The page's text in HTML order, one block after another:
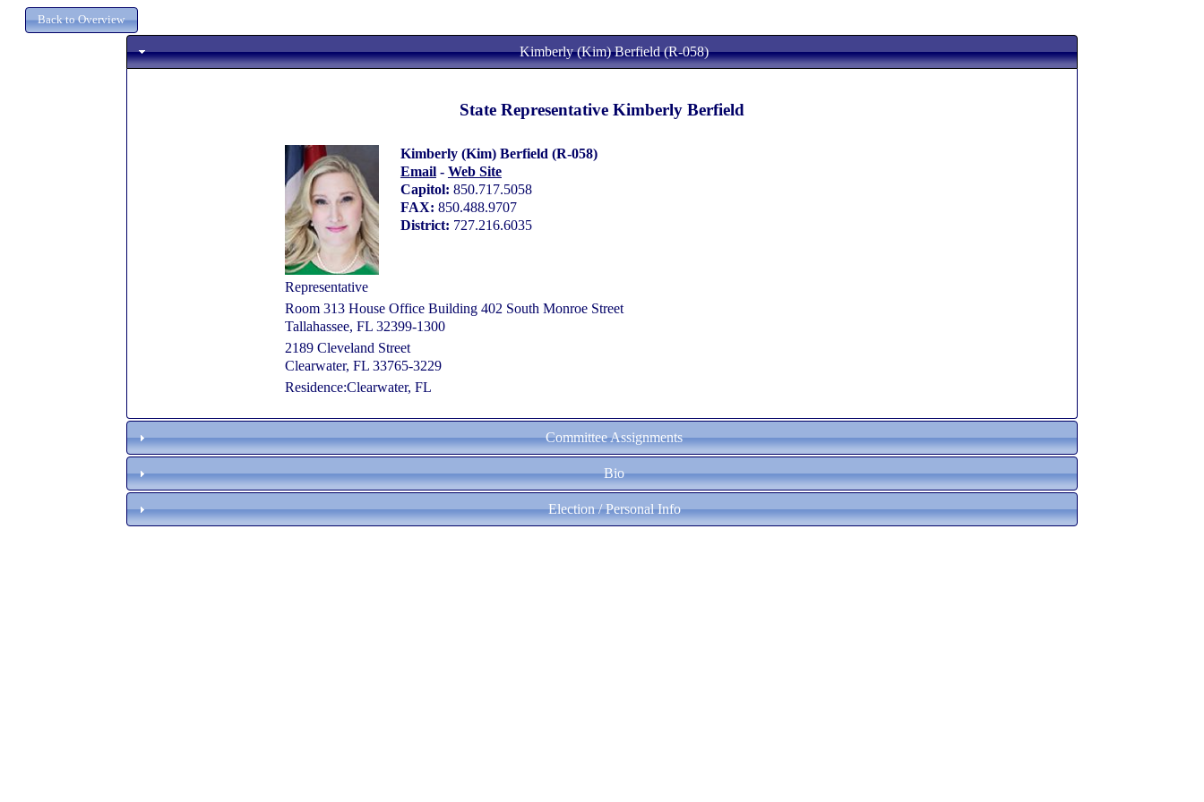
Kimberly (Kim) Berfield (R-058)
State Representative Kimberly Berfield
Kimberly (Kim) Berfield (R-058)
Email- Web Site
Capitol: 850.717.5058
FAX: 850.488.9707
District: 727.216.6035
Representative
Room 313 House Office Building 402 South Monroe Street
Tallahassee, FL 32399-1300
2189 Cleveland Street
Clearwater, FL 33765-3229
Residence:Clearwater, FL
Committee Assignments
Bio
Election / Personal Info